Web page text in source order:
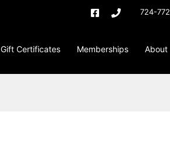
724-
Gift Certificates Memberships About